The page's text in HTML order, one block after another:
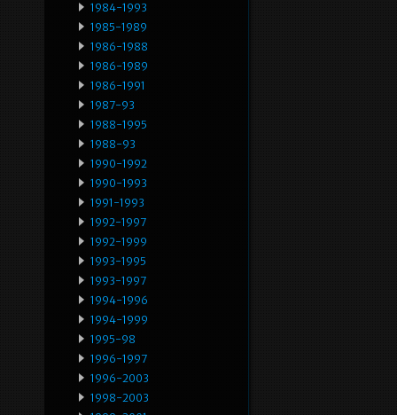
1984-1993
1985-1989
1986-1988
1986-1989
1986-1991
1987-93
1988-1995
1988-93
1990-1992
1990-1993
1991-1993
1992-1997
1992-1999
1993-1995
1993-1997
1994-1996
1994-1999
1995-98
1996-1997
1996-2003
1998-2003